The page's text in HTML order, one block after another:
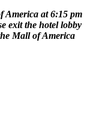
America at 6:15 pm
exit the hotel lobby
Mall of America